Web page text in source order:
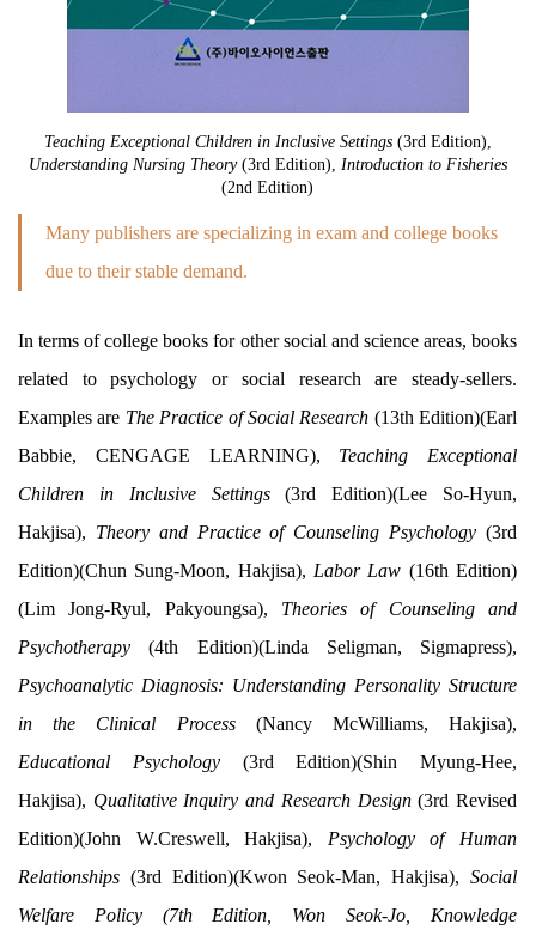
Teaching Exceptional Children in Inclusive Settings(3rd Edition),
Understanding Nursing Theory(3rd Edition), Introduction to Fisheries
(2nd Edition)
Many publishers are specializing in exam and college books
due to their stable demand.
In terms of college books for other social and science areas, books
related to psychology or social research are steady-sellers.
Examples are The Practice of Social Research (13th Edition)(Earl
Babbie, CENGAGE LEARNING), Teaching Exceptional
Children in Inclusive Settings(3rd Edition)(Lee So-Hyun,
Hakjisa), Theory and Practice of Counseling Psychology (3rd
Edition)(Chun Sung-Moon, Hakjisa), Labor Law (16th Edition)
(Lim Jong-Ryul, Pakyoungsa), Theories of Counseling and
Psychotherapy (4th Edition)(Linda Seligman, Sigmapress),
Psychoanalytic Diagnosis: Understanding Personality Structure
in the Clinical Process(Nancy McWilliams, Hakjisa),
Educational Psychology(3rd Edition)(Shin Myung-Hee,
Hakjisa), Qualitative Inquiry and Research Design(3rd Revised
Edition)(John W.Creswell, Hakjisa), Psychology of Human
Relationships (3rd Edition)(Kwon Seok-Man, Hakjisa), Social
Welfare Policy (7th Edition, Won Seok-Jo, Knowledge